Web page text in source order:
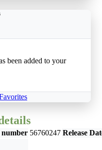
been added to your
number 56760247 Release